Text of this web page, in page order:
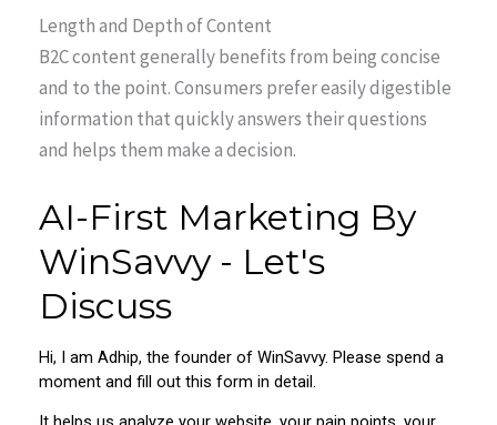
Length and Depth of Content
B2C content generally benefits from being concise
and to the point. Consumers prefer easily digestible
information that quickly answers their questions
and helps them make a decision.